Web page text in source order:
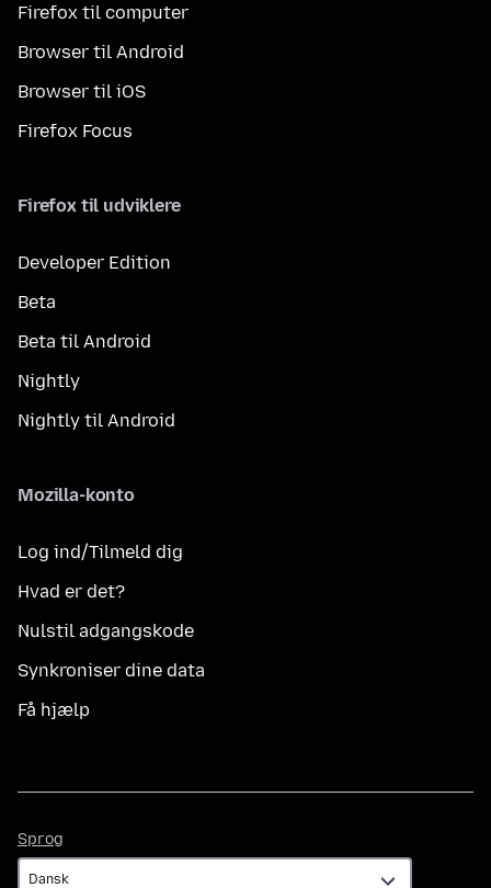
Firefox til computer
Browser til Android
Browser til iOS
Firefox Focus
Firefox til udviklere
Developer Edition
Beta
Beta til Android
Nightly
Nightly til Android
Mozilla-konto
Log ind/Tilmeld dig
Hvad er det?
Nulstil adgangskode
Synkroniser dine data
Få hjælp
Sprog